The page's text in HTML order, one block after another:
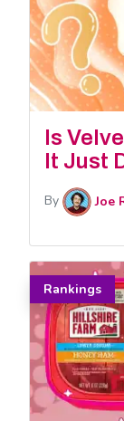
Is
It Just
By Joe
Rankings